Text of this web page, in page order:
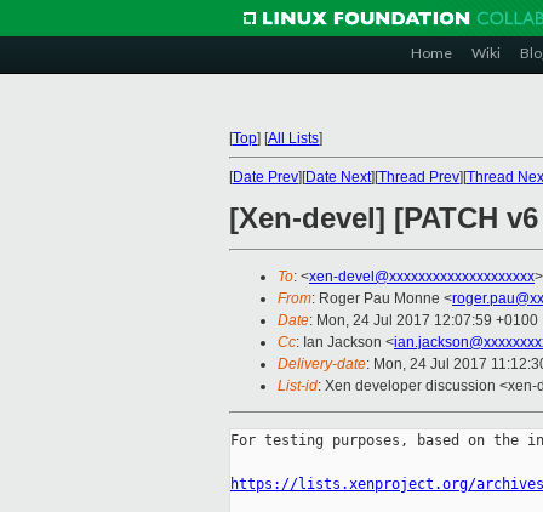
Home Wiki
[Top] [All Lists]
[Date Prev][Date Next][Thread Prev][Thread
[Xen-devel] [PATCH
To: <xen-devel@xxxxxxxxxxxxxxxxxxxx>
From: Roger Pau Monne <
Date: Mon, 24 Jul 2017 12:07:59 +0100
Cc: Ian Jackson <
Delivery-date: Mon, 24 Jul 2017
List-id: Xen developer discussion <xen-
For testing purposes, based on the
https://lists.xenproject.org/archives/